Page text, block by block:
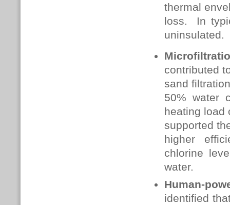
thermal
loss. In
uninsulated.
contributed
sand
50% water
heating load
supported
higher
chlorine
water.
Human-
identified